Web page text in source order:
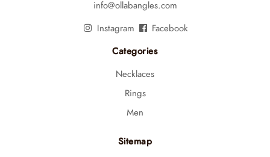
info@ollabangles.com
Instagram Facebook
Categories
Necklaces
Rings
Men
Sitemap